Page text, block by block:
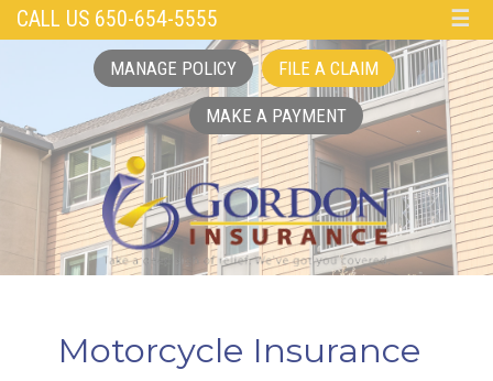
CALL US 650-654-5555 ☰
MANAGE POLICY FILE A CLAIM
MAKE A PAYMENT
Motorcycle Insurance